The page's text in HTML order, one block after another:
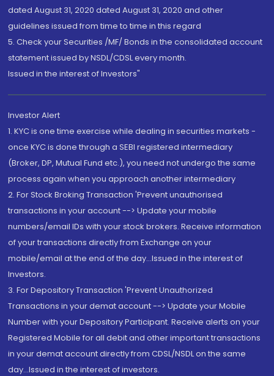
dated August 31, 2020 dated August 31, 2020 and other
guidelines issued from time to time in this regard
5. Check your Securities /MF/ Bonds in the consolidated account
statement issued by NSDL/CDSL every month.
Issued in the interest of Investors"
Investor Alert
1. KYC is one time exercise while dealing in securities markets -
once KYC is done through a SEBI registered intermediary
(Broker, DP, Mutual Fund etc.), you need not undergo the same
process again when you approach another intermediary
2. For Stock Broking Transaction 'Prevent unauthorised
transactions in your account --> Update your mobile
numbers/email IDs with your stock brokers. Receive information
of your transactions directly from Exchange on your
mobile/email at the end of the day...Issued in the interest of
Investors.
3. For Depository Transaction 'Prevent Unauthorized
Transactions in your demat account --> Update your Mobile
Number with your Depository Participant. Receive alerts on your
Registered Mobile for all debit and other important transactions
in your demat account directly from CDSL/NSDL on the same
day...Issued in the interest of investors.